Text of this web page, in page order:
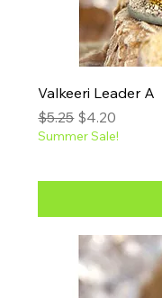
Valkeeri Leader A
Regular Price
$5.25 Sale Price
$4.20
Summer Sale!